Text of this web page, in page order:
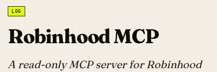
LOG
Robinhood MCP
A read-only MCP server for Robinhood